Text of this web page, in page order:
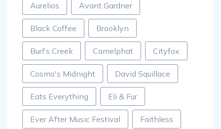
Aurelios Avant Gardner
Black Coffee Brooklyn
Burl's Creek Camelphat Cityfox
Cosmo's Midnight David Squillace
Eats Everything Eli & Fur
Ever After Music Festival Faithless